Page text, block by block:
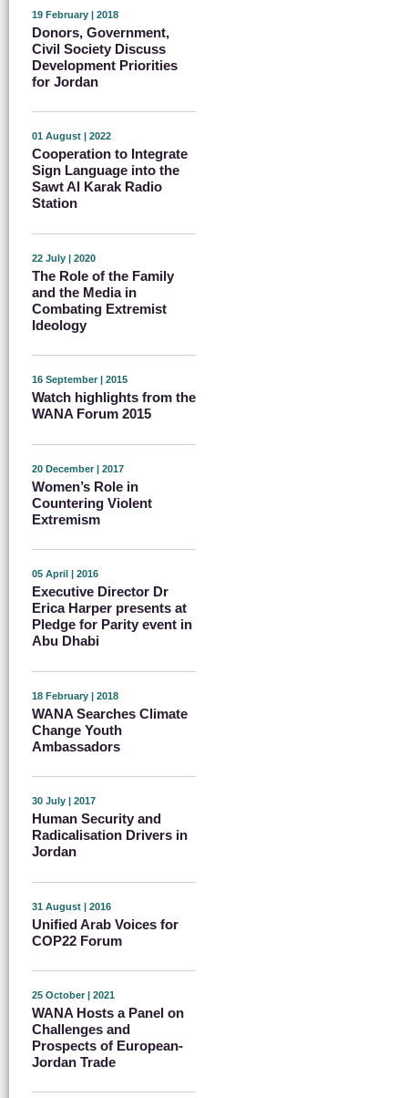
19 February | 2018
Donors, Government,
Civil Society Discuss
Development Priorities
for Jordan
01 August | 2022
Cooperation to Integrate
Sign Language into the
Sawt Al Karak Radio
Station
22 July | 2020
The Role of the Family
and the Media in
Combating Extremist
Ideology
16 September | 2015
Watch highlights from the
WANA Forum 2015
20 December | 2017
Women’s Role in
Countering Violent
Extremism
05 April | 2016
Executive Director Dr
Erica Harper presents at
Pledge for Parity event in
Abu Dhabi
18 February | 2018
WANA Searches Climate
Change Youth
Ambassadors
30 July | 2017
Human Security and
Radicalisation Drivers in
Jordan
31 August | 2016
Unified Arab Voices for
COP22 Forum
25 October | 2021
WANA Hosts a Panel on
Challenges and
Prospects of European-
Jordan Trade